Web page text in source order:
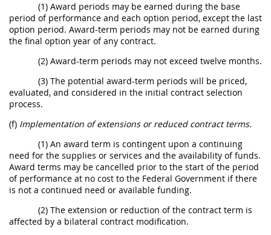
(1) Award periods may be earned during the base
period of performance and each option period, except the last
option period. Award-term periods may not be earned during
the final option year of any contract.
(2) Award-term periods may not exceed twelve months.
(3) The potential award-term periods will be priced,
evaluated, and considered in the initial contract selection
process.
(f) Implementation of extensions or reduced contract terms.
(1) An award term is contingent upon a continuing
need for the supplies or services and the availability of funds.
Award terms may be cancelled prior to the start of the period
of performance at no cost to the Federal Government if there
is not a continued need or available funding.
(2) The extension or reduction of the contract term is
affected by a bilateral contract modification.